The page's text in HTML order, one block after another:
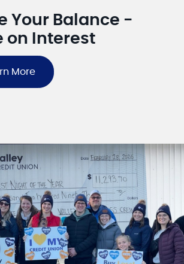
Your Balance -
on Interest
More